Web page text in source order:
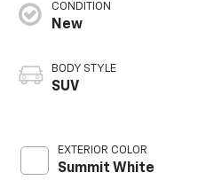
CONDITION
New
BODY STYLE
SUV
EXTERIOR COLOR
Summit White